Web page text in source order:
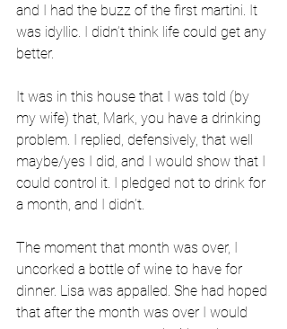
and I had the buzz of the first martini. It
was idyllic. I didn’t think life could get any
better.
It was in this house that I was told (by
my wife) that, Mark, you have a drinking
problem. I replied, defensively, that well
maybe/yes I did, and I would show that I
could control it. I pledged not to drink for
a month, and I didn’t.
The moment that month was over, I
uncorked a bottle of wine to have for
dinner. Lisa was appalled. She had hoped
that after the month was over I would